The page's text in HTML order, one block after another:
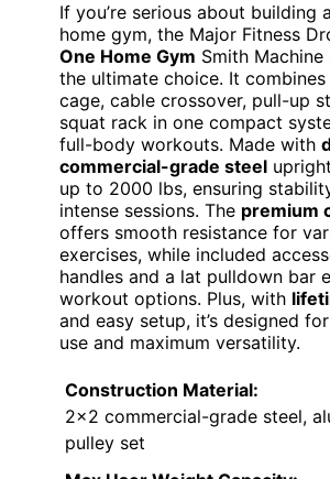
If you’re serious about building
home gym, the Major Fitness
One Home Gym Smith
the ultimate choice. It
cage, cable crossover, pull-up
squat rack in one compact
full-body workouts. Made with
commercial-grade steel
up to 2000 lbs, ensuring
intense sessions. The premium
offers smooth resistance for
exercises, while included
handles and a lat pulldown bar
workout options. Plus, with
and easy setup, it’s designed
use and maximum versatility.
Construction Material:
2×2 commercial-grade steel,
pulley set